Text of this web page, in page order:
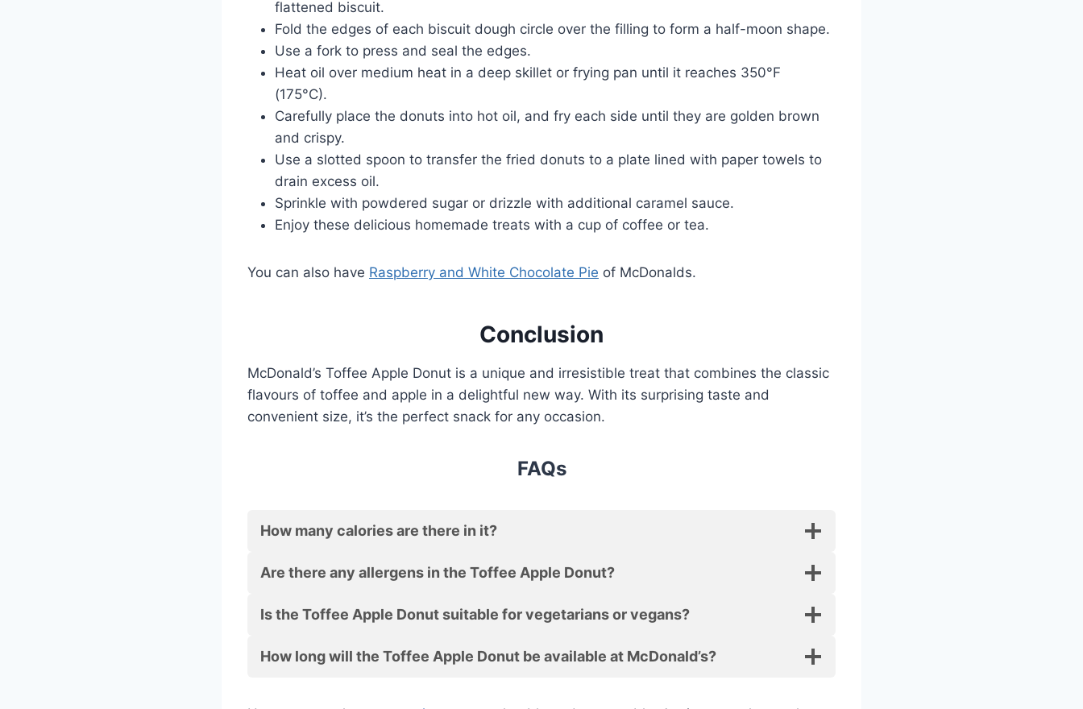
flattened biscuit.
Fold the edges of each biscuit dough circle over the filling to form a half-moon shape.
Use a fork to press and seal the edges.
Heat oil over medium heat in a deep skillet or frying pan until it reaches 350°F
(175°C).
Carefully place the donuts into hot oil, and fry each side until they are golden brown
and crispy.
Use a slotted spoon to transfer the fried donuts to a plate lined with paper towels to
drain excess oil.
Sprinkle with powdered sugar or drizzle with additional caramel sauce.
Enjoy these delicious homemade treats with a cup of coffee or tea.
You can also have Raspberry and White Chocolate Pie of McDonalds.
Conclusion
McDonald’s Toffee Apple Donut is a unique and irresistible treat that combines the classic
flavours of toffee and apple in a delightful new way. With its surprising taste and
convenient size, it’s the perfect snack for any occasion.
FAQs
How many calories are there in it?
Are there any allergens in the Toffee Apple Donut?
Is the Toffee Apple Donut suitable for vegetarians or vegans?
How long will the Toffee Apple Donut be available at McDonald’s?